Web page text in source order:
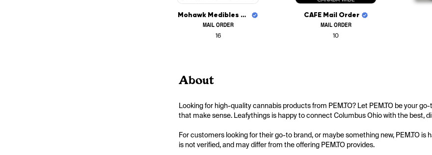
Mohawk Medibles CANADA WIDE DELIVERY
MAIL ORDER
16
CAFE Mail Order
MAIL ORDER
10
About
Looking for high-quality cannabis products from PEM.TO? Let PEM.TO be your
that make sense. Leafythings is happy to connect Columbus Ohio with the best,
For customers looking for their go-to brand, or maybe something new, PEM.TO
is not verified, and may differ from the offering PEM.TO provides.